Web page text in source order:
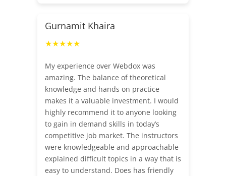
Gurnamit Khaira
★★★★★
My experience over Webdox was
amazing. The balance of theoretical
knowledge and hands on practice
makes it a valuable investment. I would
highly recommend it to anyone looking
to gain in demand skills in today’s
competitive job market. The instructors
were knowledgeable and approachable
explained difficult topics in a way that is
easy to understand. Does has friendly